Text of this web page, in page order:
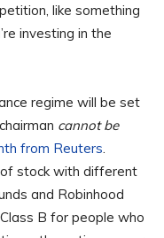
like something
investing in the
regime will be set
cannot be
from Reuters.
stock with different
and Robinhood
B for people who